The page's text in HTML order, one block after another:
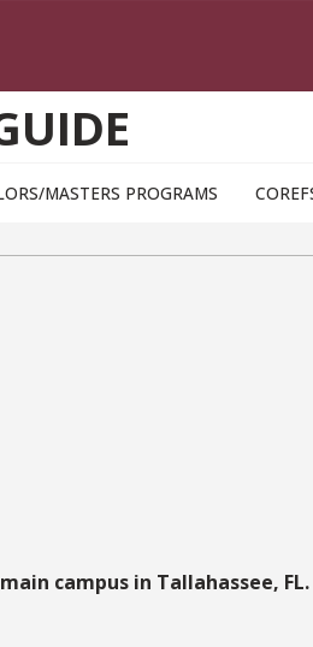
MASTERS PROGRAMS
campus in Tallahassee,